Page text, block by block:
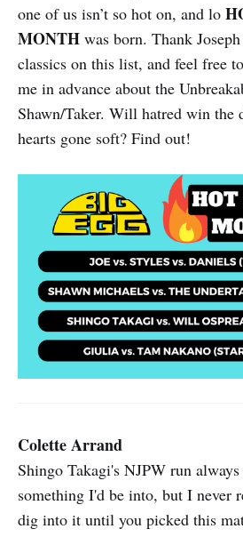
one of us isn’t so hot on, and lo
MONTH was born. Thank
classics on this list, and feel free
me in advance about the
Shawn/Taker. Will hatred win the
hearts gone soft? Find out!
Colette Arrand
Shingo Takagi's NJPW run
something I'd be into, but I never
dig into it until you picked this